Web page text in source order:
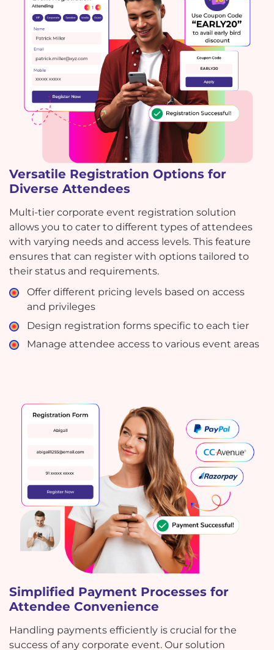
Versatile Registration Options for
Diverse Attendees
Multi-tier corporate event registration solution
allows you to cater to different types of attendees
with varying needs and access levels. This feature
ensures that can register with options tailored to
their status and requirements.
Offer different pricing levels based on access
and privileges
Design registration forms specific to each tier
Manage attendee access to various event areas
Simplified Payment Processes for
Attendee Convenience
Handling payments efficiently is crucial for the
success of any corporate event. Our solution